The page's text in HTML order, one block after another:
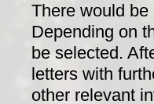
There would be
Depending on
be selected.
letters with
other relevant